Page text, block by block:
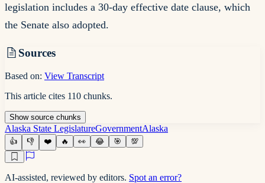
legislation includes a 30-day effective date clause, which
the Senate also adopted.
Sources
Based on: View Transcript
This article cites 110 chunks.
Showsource chunks
Alaska State LegislatureGovernmentAlaska
👍 👎 ❤️ 🔥 👀 😂 🎯 💯
AI-assisted, reviewed by editors. Spot an error?